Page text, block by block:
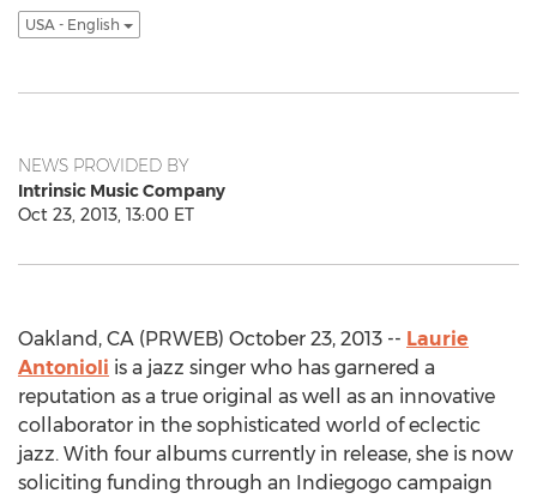
USA - English
NEWS PROVIDED BY
Intrinsic Music Company
Oct 23, 2013, 13:00 ET
Oakland, CA (PRWEB) October 23, 2013 -- Laurie
Antonioli is a jazz singer who has garnered a
reputation as a true original as well as an innovative
collaborator in the sophisticated world of eclectic
jazz. With four albums currently in release, she is now
soliciting funding through an Indiegogo campaign